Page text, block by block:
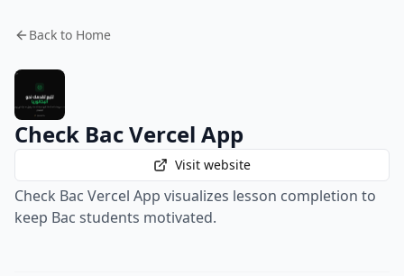
Back to Home
Check Bac Vercel App
Visit website
Check Bac Vercel App visualizes lesson completion to
keep Bac students motivated.